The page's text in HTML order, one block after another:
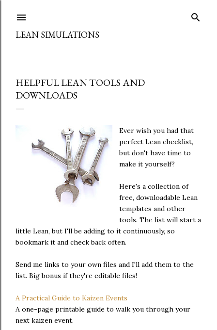
LEAN SIMULATIONS
HELPFUL LEAN TOOLS AND
DOWNLOADS
Ever wish you had that
perfect Lean checklist,
but don't have time to
make it yourself?
Here's a collection of
free, downloadable Lean
templates and other
tools. The list will start a
little Lean, but I'll be adding to it continuously, so
bookmark it and check back often.
Send me links to your own files and I'll add them to the
list. Big bonus if they're editable files!
A Practical Guide to Kaizen Events
A one-page printable guide to walk you through your
next kaizen event.